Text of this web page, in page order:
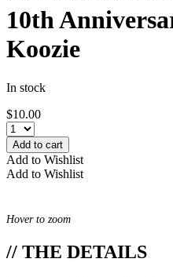
10th
Koozie
In stock
$10.00
Add to cart
Add to Wishlist
Add to Wishlist
Hover to zoom
// THE DETAILS